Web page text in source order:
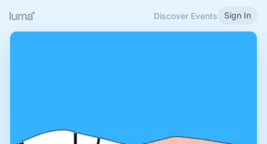
Discover Events Sign In